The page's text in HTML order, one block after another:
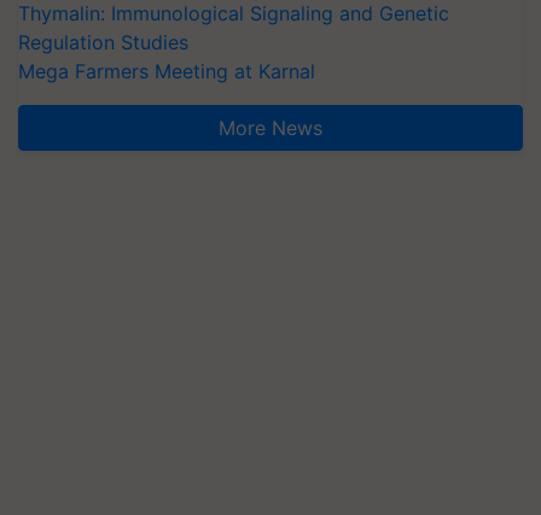
Thymalin: Immunological Signaling and Genetic
Regulation Studies
Mega Farmers Meeting at Karnal
More News